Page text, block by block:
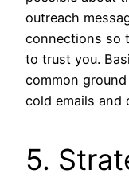
outreach
connections so
to trust you.
common
cold emails and
5.